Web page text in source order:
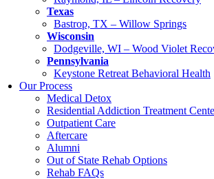
Texas
Bastrop, TX – Willow Springs
Wisconsin
Dodgeville, WI – Wood Violet
Pennsylvania
Keystone Retreat Behavioral Health
Our Process
Medical Detox
Residential Addiction Treatment
Outpatient Care
Aftercare
Alumni
Out of State Rehab Options
Rehab FAQs